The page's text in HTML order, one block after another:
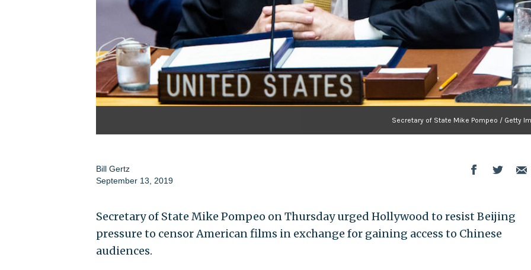
Secretary of State Mike Pompeo / Getty
Bill Gertz
September 13, 2019
Secretary of State Mike Pompeo on Thursday urged Hollywood to resist Beijing
pressure to censor American films in exchange for gaining access to Chinese
audiences.